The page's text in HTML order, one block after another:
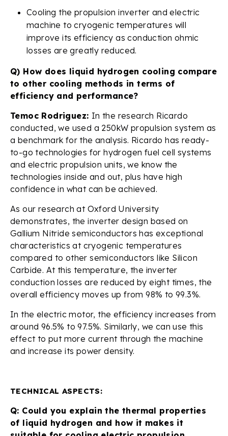
Cooling the propulsion inverter and electric
machine to cryogenic temperatures will
improve its efficiency as conduction ohmic
losses are greatly reduced.
Q) How does liquid hydrogen cooling compare
to other cooling methods in terms of
efficiency and performance?
Temoc Rodriguez: In the research Ricardo
conducted, we used a 250kW propulsion system as
a benchmark for the analysis. Ricardo has ready-
to-go technologies for hydrogen fuel cell systems
and electric propulsion units, we know the
technologies inside and out, plus have high
confidence in what can be achieved.
As our research at Oxford University
demonstrates, the inverter design based on
Gallium Nitride semiconductors has exceptional
characteristics at cryogenic temperatures
compared to other semiconductors like Silicon
Carbide. At this temperature, the inverter
conduction losses are reduced by eight times, the
overall efficiency moves up from 98% to 99.3%.
In the electric motor, the efficiency increases from
around 96.5% to 97.5%. Similarly, we can use this
effect to put more current through the machine
and increase its power density.
TECHNICAL ASPECTS:
Q: Could you explain the thermal properties
of liquid hydrogen and how it makes it